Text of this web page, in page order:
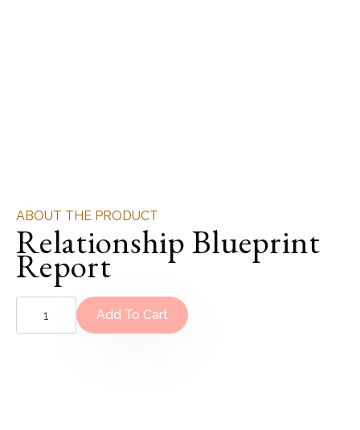
ABOUT THE PRODUCT
Relationship Blueprint
Report
Relationship
Blueprint
Add To Cart